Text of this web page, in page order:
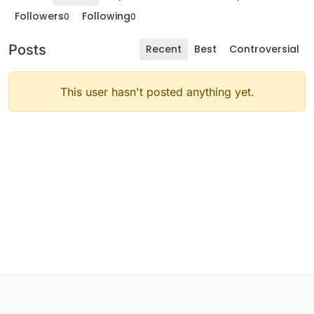
Followers0 Following0
Posts Recent Best Controversial
This user hasn't posted anything yet.